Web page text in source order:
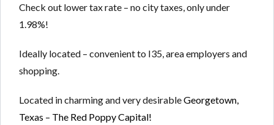
Check out lower tax rate – no city taxes, only under
1.98%!
Ideally located – convenient to I35, area employers and
shopping.
Located in charming and very desirableGeorgetown,
Texas – The Red Poppy Capital!